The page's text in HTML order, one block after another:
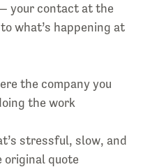
your contact at the
what’s happening at
the company you
the work
stressful, slow, and
original quote